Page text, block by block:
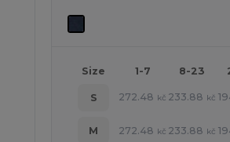
Size 1-7 8-23
S 272.48 kč 233.88 kč
M 272.48 kč 233.88 kč